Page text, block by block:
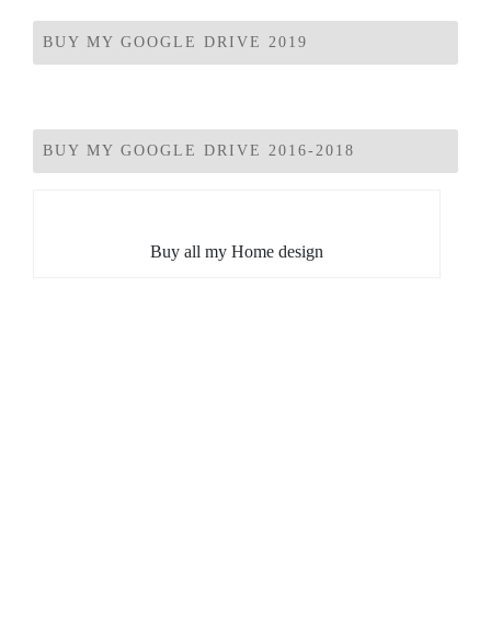
BUY MY GOOGLE DRIVE 2019
BUY MY GOOGLE DRIVE 2016-2018
Buy all my Home design